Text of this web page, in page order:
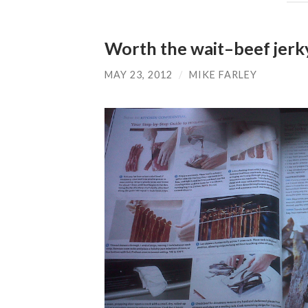
Worth the wait–beef
MAY 23, 2012 / MIKE FARLEY